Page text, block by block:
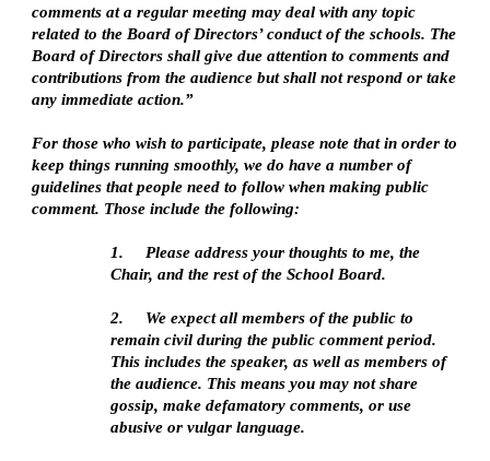
comments at a regular meeting may deal with any topic
related to the Board of Directors’ conduct of the schools. The
Board of Directors shall give due attention to comments and
contributions from the audience but shall not respond or take
any immediate action.”
For those who wish to participate, please note that in order to
keep things running smoothly, we do have a number of
guidelines that people need to follow when making public
comment. Those include the following:
1.
Please address your thoughts to me, the
Chair, and the rest of the School Board.
2.
We expect all members of the public to
remain civil during the public comment period.
This includes the speaker, as well as members of
the audience. This means you may not share
gossip, make defamatory comments, or use
abusive or vulgar language.